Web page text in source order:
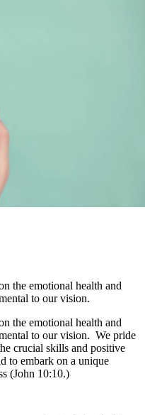
the emotional health and
to our vision.
the emotional health and
to our vision. We pride
crucial skills and positive
to embark on a unique
(John 10:10.)